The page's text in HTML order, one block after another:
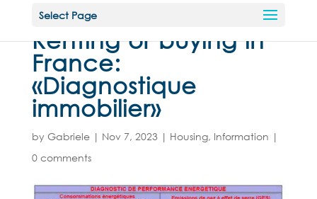
Select Page
Renting or buying in
France:
«Diagnostique
immobilier»
by Gabriele| Nov 7, 2023 | Housing, Information |
0 comments